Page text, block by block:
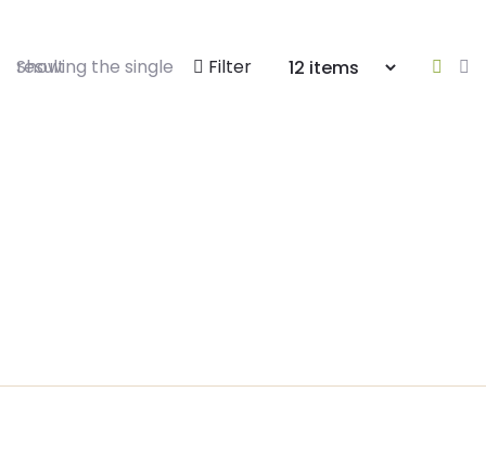
Showing the single result Filter